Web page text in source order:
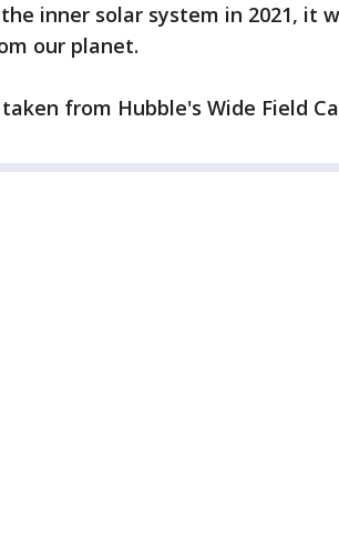
inner solar system in 2021, it
our planet.
from Hubble's Wide Field